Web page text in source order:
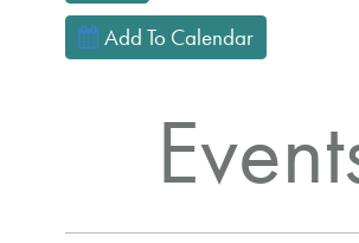
Add To Calendar